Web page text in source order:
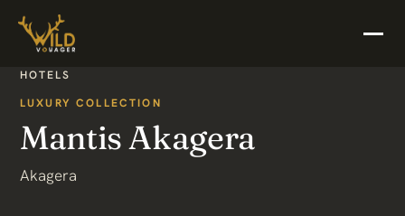
HOTELS
LUXURY COLLECTION
Mantis Akagera
Akagera